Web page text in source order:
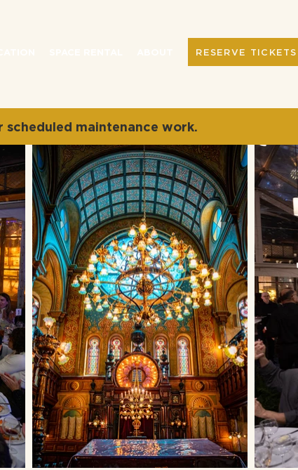
RESERVE TICKETS
scheduled maintenance work.